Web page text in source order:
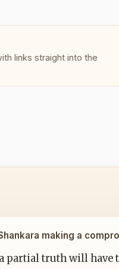
links straight into the
making a
partial truth will have